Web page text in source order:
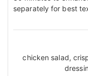
separately for best
chicken salad,